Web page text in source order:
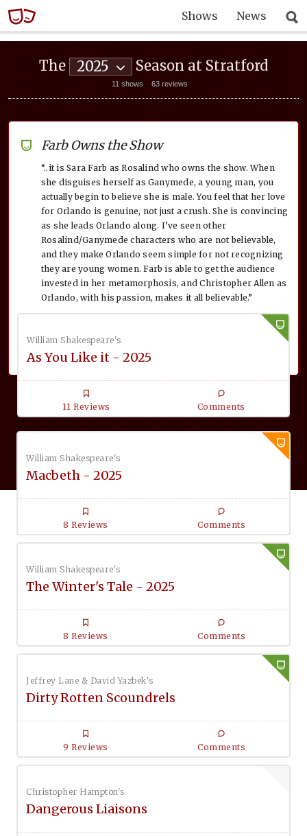
Shows News
The 2025 Season at Stratford
11 shows 63 reviews
Farb Owns the Show
“..it is Sara Farb as Rosalind who owns the show. When
she disguises herself as Ganymede, a young man, you
actually begin to believe she is male. You feel that her love
for Orlando is genuine, not just a crush. She is convincing
as she leads Orlando along. I’ve seen other
Rosalind/Ganymede characters who are not believable,
and they make Orlando seem simple for not recognizing
they are young women. Farb is able to get the audience
invested in her metamorphosis, and Christopher Allen as
Orlando, with his passion, makes it all believable.”
William Shakespeare's
As You Like it - 2025
11 Reviews Comments
William Shakespeare's
Macbeth - 2025
8 Reviews Comments
William Shakespeare's
The Winter's Tale - 2025
8 Reviews Comments
Jeffrey Lane & David Yazbek's
Dirty Rotten Scoundrels
9 Reviews Comments
Christopher Hampton's
Dangerous Liaisons